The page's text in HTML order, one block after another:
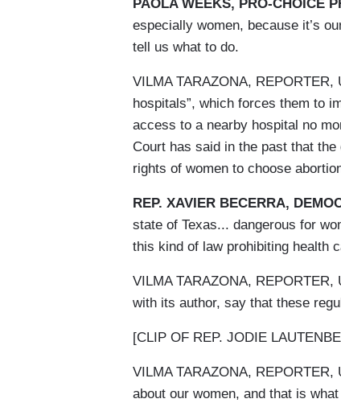
PAOLA WEEKS, PRO-CHOICE
especially women, because it’s
tell us what to do.
VILMA TARAZONA,
hospitals”, which forces them to
access to a nearby hospital no
Court has said in the past that
rights of women to choose
REP. XAVIER BECERRA,
state of Texas... dangerous for
this kind of law prohibiting health
VILMA TARAZONA,
with its author, say that these
[CLIP OF REP. JODIE
VILMA TARAZONA,
about our women, and that is